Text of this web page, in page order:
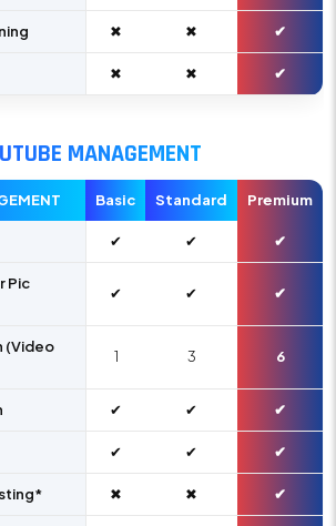
✖ ✖ ✔
✖ ✖ ✔
MANAGEMENT
Basic Standard Premium
✔ ✔ ✔
Pic
✔ ✔ ✔
(Video
1 3 6
✔ ✔ ✔
✔ ✔ ✔
✖ ✖ ✔